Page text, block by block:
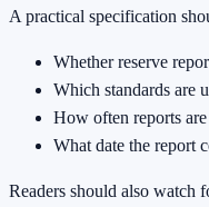
A practical specification
Whether reserve
Which standards are
How often reports
What date the report
Readers should also watch